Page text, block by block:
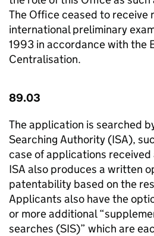
The Office ceased to receive
international preliminary
1993 in accordance with the
Centralisation.
89.03
The application is searched
Searching Authority (ISA),
case of applications
ISA also produces a written
patentability based on the
Applicants also have the
or more additional
searches (SIS)” which are